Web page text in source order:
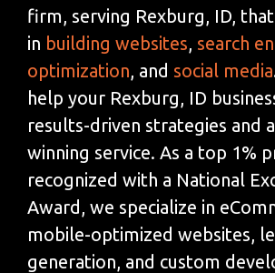
firm, serving Rexburg, ID,
in building websites, search
optimization, and social media
help your Rexburg, ID
results-driven strategies and
winning service. As a top 1%
recognized with a National
Award, we specialize in
mobile-optimized websites,
generation, and custom